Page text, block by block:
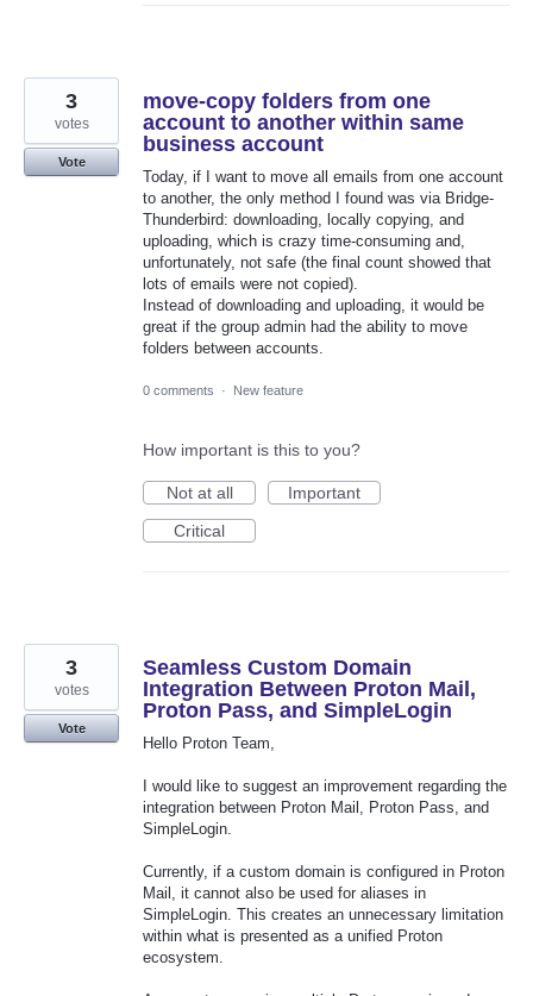
move-copy folders from one
account to another within same
business account
Today, if I want to move all emails from one account
to another, the only method I found was via Bridge-
Thunderbird: downloading, locally copying, and
uploading, which is crazy time-consuming and,
unfortunately, not safe (the final count showed that
lots of emails were not copied).
Instead of downloading and uploading, it would be
great if the group admin had the ability to move
folders between accounts.
3
votes
Vote
0 comments · New feature
How important is this to you?
Not at all
Important
Critical
Seamless Custom Domain
Integration Between Proton Mail,
Proton Pass, and SimpleLogin
Hello Proton Team,
I would like to suggest an improvement regarding the
integration between Proton Mail, Proton Pass, and
SimpleLogin.
Currently, if a custom domain is configured in Proton
Mail, it cannot also be used for aliases in
SimpleLogin. This creates an unnecessary limitation
within what is presented as a unified Proton
ecosystem.
3
votes
Vote